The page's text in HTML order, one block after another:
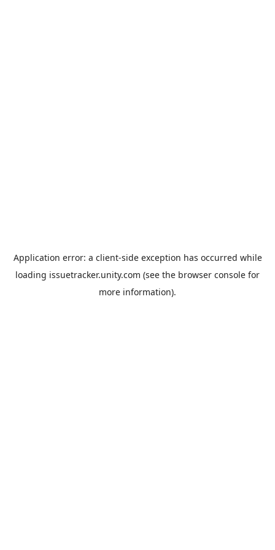
Application error: a client-side exception has occurred while
loading issuetracker.unity.com (see the browser console for
more information).